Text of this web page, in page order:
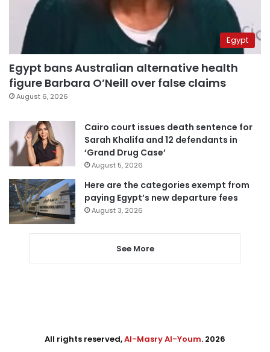
Egypt
Egypt bans Australian alternative health
figure Barbara O’Neill over false claims
August 6, 2026
Cairo court issues death sentence for
Sarah Khalifa and 12 defendants in
‘Grand Drug Case’
August 5, 2026
Here are the categories exempt from
paying Egypt’s new departure fees
August 3, 2026
See More
All rights reserved,Al-Masry Al-Youm. 2026